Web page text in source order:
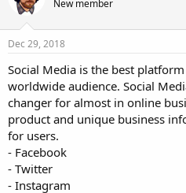
New member
Dec 29, 2018
Social Media is the best
worldwide audience. Social
changer for almost in online
product and unique business
for users.
- Facebook
- Twitter
- Instagram